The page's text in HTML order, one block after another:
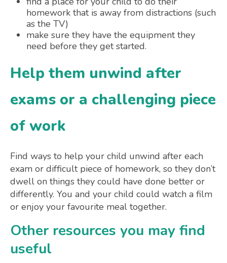
homework that is away from distractions (such
as the TV)
make sure they have the equipment they
need before they get started.
Help them unwind after
exams or a challenging piece
of work
Find ways to help your child unwind after each
exam or difficult piece of homework, so they don’t
dwell on things they could have done better or
differently. You and your child could watch a film
or enjoy your favourite meal together.
Other resources you may find
useful